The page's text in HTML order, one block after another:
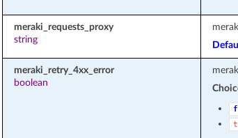
meraki_requests_proxy
string
meraki_retry_4xx_error
boolean